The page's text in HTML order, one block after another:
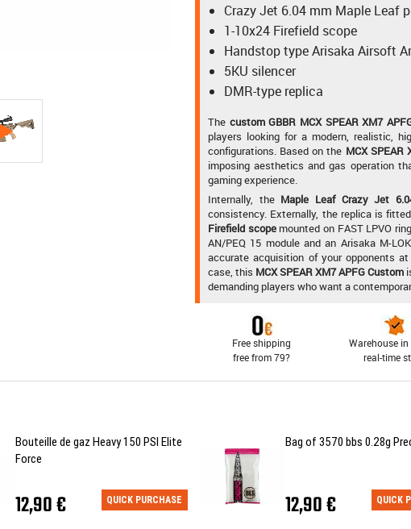
Crazy Jet 6.04 mm Maple Leaf
1-10x24 Firefield scope
Handstop type Arisaka Airsoft
5KU silencer
DMR-type replica
The custom GBBR MCX SPEAR XM7
players looking for a modern, realistic,
configurations. Based on the MCX SPEAR
imposing aesthetics and gas operation
gaming experience.
Internally, the Maple Leaf Crazy Jet
consistency. Externally, the replica is
Firefield scopemounted on FAST LPVO
AN/PEQ 15 module and an Arisaka M-
accurate acquisition of your opponents
case, this MCX SPEAR XM7 APFG Custom
demanding players who want a
Free shipping
free from 79?
Warehouse in
real-time
Bouteille de gaz Heavy 150 PSI Elite
Force
12,90 € QUICK PURCHASE
Bag of 3570 bbs 0.28g
12,90 € QUICK